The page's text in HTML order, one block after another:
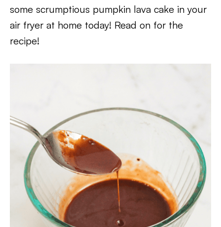
some scrumptious pumpkin lava cake in your
air fryer at home today! Read on for the
recipe!